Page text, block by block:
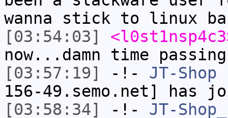
wanna stick to linux
[03:54:03]
now...damn time
[03:57:19]
-!- JT-Shop
156-49.semo.net] has
[03:58:34]
-!- JT-Shop_